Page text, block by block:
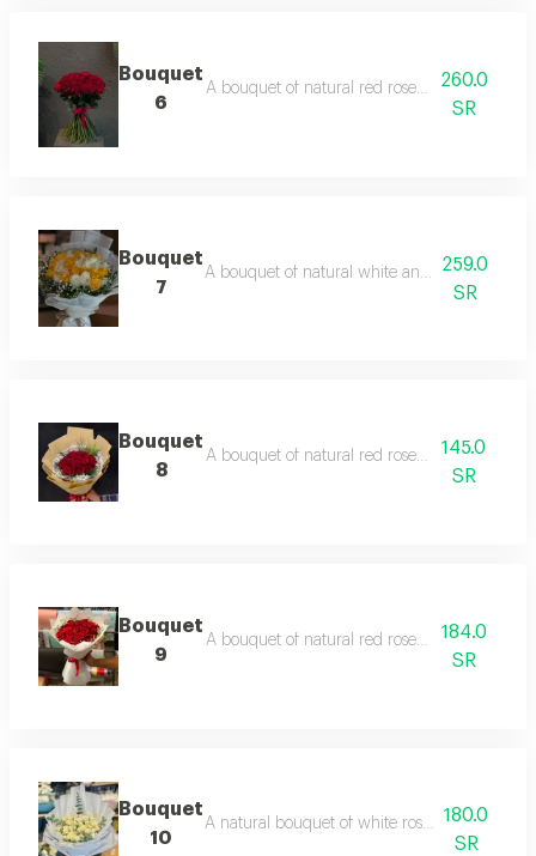
Bouquet
6
A bouquet of natural red roses with a red
260.0
SR
Bouquet
7
A bouquet of natural white and yellow roses,
259.0
SR
Bouquet
8
A bouquet of natural red roses, beige
145.0
SR
Bouquet
9
A bouquet of natural red roses, white
184.0
SR
Bouquet
10
A natural bouquet of white roses and baby
180.0
SR